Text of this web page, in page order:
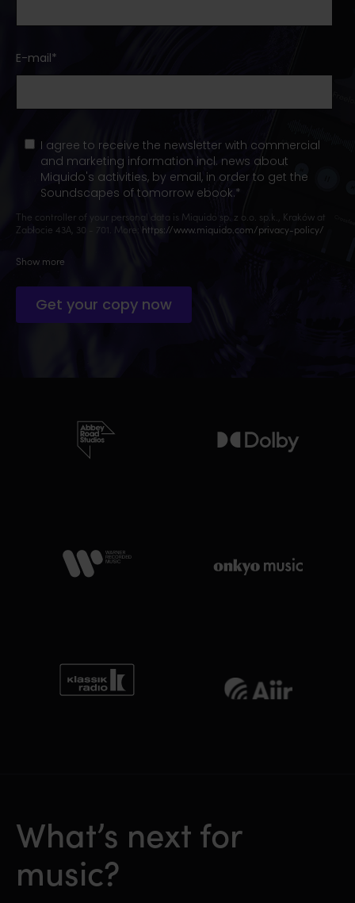
E-mail*
I agree to receive the newsletter with commercial
and marketing information incl. news about
Miquido's activities, by email, in order to get the
Soundscapes of tomorrow ebook.*
The controller of your personal data is Miquido sp. z o.o. sp.k., Kraków at
Zabłocie 43A, 30 - 701. More: https://www.miquido.com/privacy-policy/
Show more
What’s next for
music?